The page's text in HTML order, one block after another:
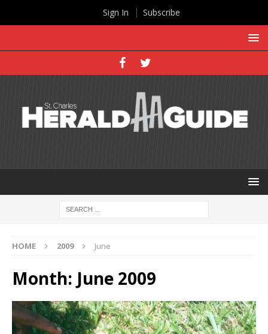
HOME 2009 June
Month: June 2009
Sign In Subscribe